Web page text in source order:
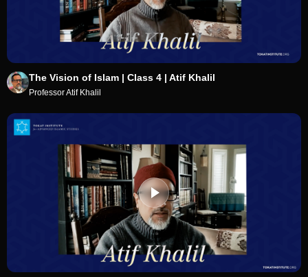
The Vision of Islam | Class 4 | Atif Khalil
Professor Atif Khalil